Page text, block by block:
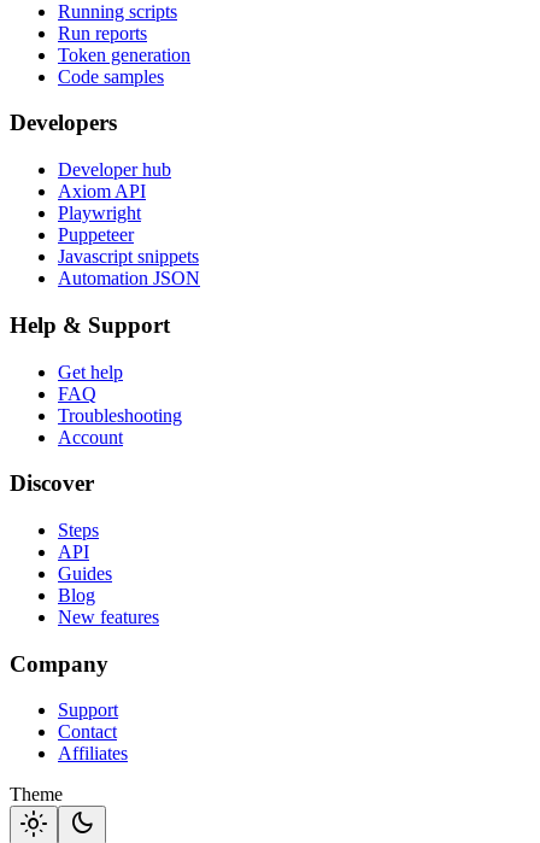
Running scripts
Run reports
Token generation
Code samples
Developers
Developer hub
Axiom API
Playwright
Puppeteer
Javascript snippets
Automation JSON
Help & Support
Get help
FAQ
Troubleshooting
Account
Discover
Steps
API
Guides
Blog
New features
Company
Support
Contact
Affiliates
Theme
light_mode dark_mode